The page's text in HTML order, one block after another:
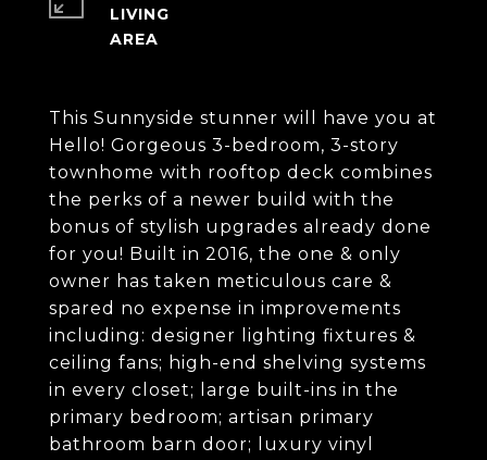
This Sunnyside stunner will have you at
Hello! Gorgeous 3-bedroom, 3-story
townhome with rooftop deck combines
the perks of a newer build with the
bonus of stylish upgrades already done
for you! Built in 2016, the one & only
owner has taken meticulous care &
spared no expense in improvements
including: designer lighting fixtures &
ceiling fans; high-end shelving systems
in every closet; large built-ins in the
primary bedroom; artisan primary
bathroom barn door; luxury vinyl
LIVING